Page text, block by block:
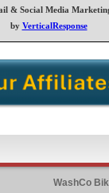
& Social Media
by VerticalResponse
WashCo